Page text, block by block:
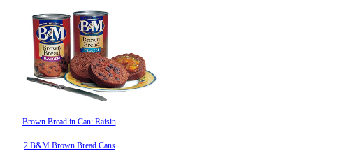
Brown Bread in Can: Raisin
2 B&M Brown Bread Cans